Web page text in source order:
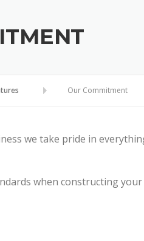
Our Commitment
we take pride in
when constructing